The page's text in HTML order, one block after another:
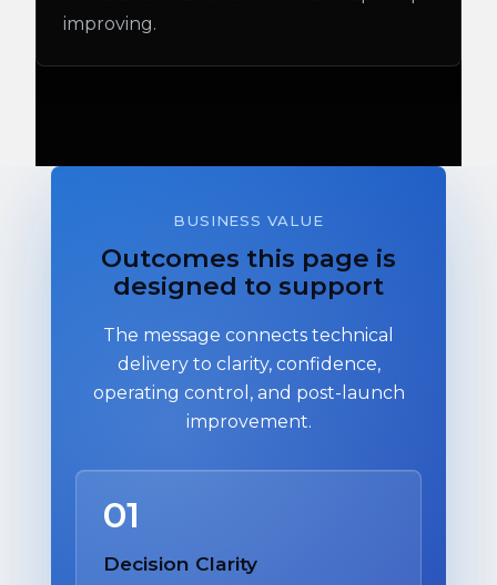
improving.
BUSINESS VALUE
Outcomes this page is
designed to support
The message connects technical
delivery to clarity, confidence,
operating control, and post-launch
improvement.
01
Decision Clarity